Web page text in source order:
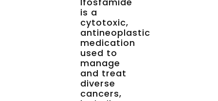
is a
cytotoxic,
antineoplastic
medication
used to
manage
and treat
diverse
cancers,